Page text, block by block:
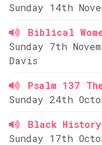
Sunday 14th
Biblical
Sunday 7th
Davis
Psalm 137
Sunday 24th
Black History
Sunday 17th